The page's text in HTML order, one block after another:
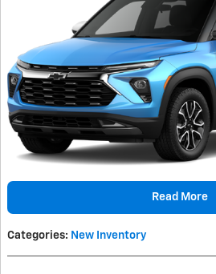
Read More
Categories: New Inventory